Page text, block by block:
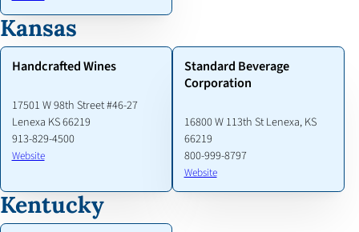
Kansas
Handcrafted Wines
17501 W 98th Street #46-27
Lenexa KS 66219
913-829-4500
Website
Standard Beverage
Corporation
16800 W 113th St Lenexa, KS
66219
800-999-8797
Website
Kentucky